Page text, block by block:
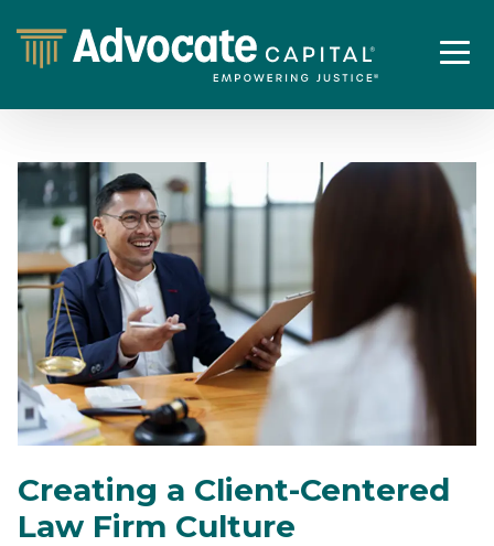
Creating a Client-Centered
Law Firm Culture